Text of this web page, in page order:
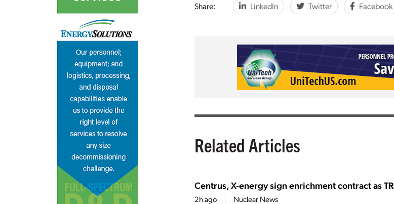
Share: LinkedIn Twitter Facebook
Related Articles
Centrus, X-energy sign enrichment contract as
2h ago Nuclear News